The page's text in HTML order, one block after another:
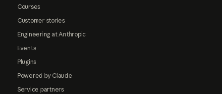
Courses
Customer stories
Engineering at Anthropic
Events
Plugins
Powered by Claude
Service partners